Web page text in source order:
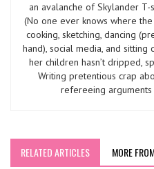
an avalanche of Skylander T-
(No one ever knows where the
cooking, sketching, dancing
hand), social media, and
her children hasn’t dripped,
Writing pretentious crap
refereeing
RELATED ARTICLES MORE